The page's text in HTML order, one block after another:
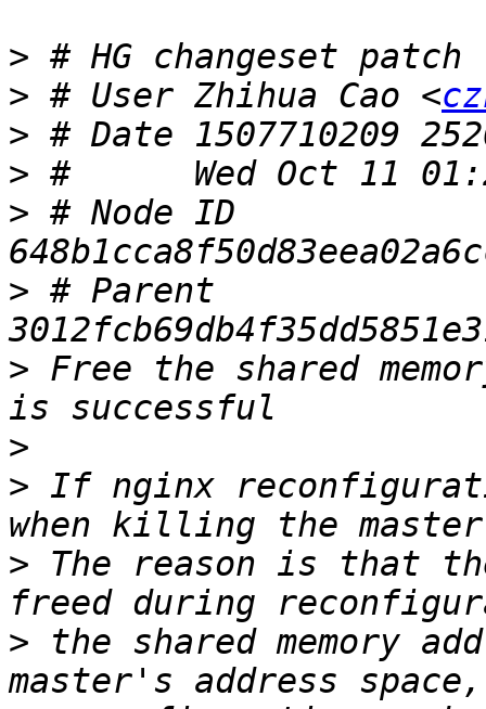
>
> # User Zhihua Cao <
>
>
> # Node ID
> # Parent
> Free the shared
>
> If nginx
> The reason is that
> the shared memory